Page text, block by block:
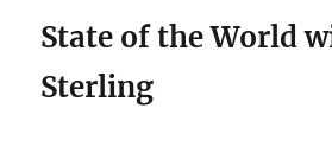
State of the World
Sterling